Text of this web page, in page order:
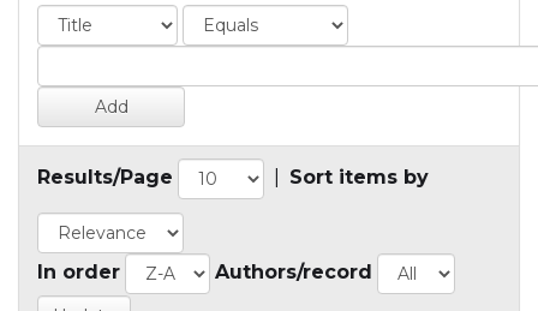
Results/Page Sort items by
In order Authors/record